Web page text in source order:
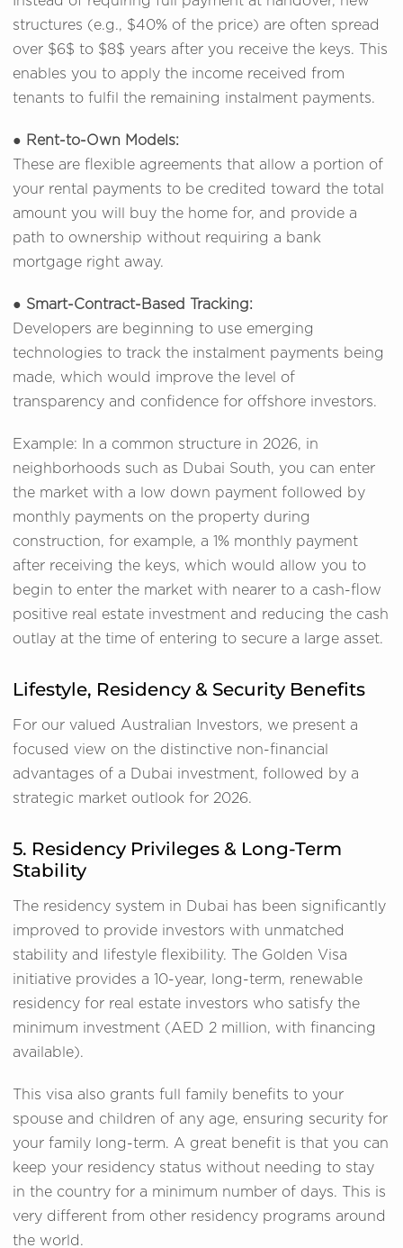
structures (e.g., $40% of the price) are often spread
over $6$ to $8$ years after you receive the keys. This
enables you to apply the income received from
tenants to fulfil the remaining instalment payments.
● Rent-to-Own Models:
These are flexible agreements that allow a portion of
your rental payments to be credited toward the total
amount you will buy the home for, and provide a
path to ownership without requiring a bank
mortgage right away.
● Smart-Contract-Based Tracking:
Developers are beginning to use emerging
technologies to track the instalment payments being
made, which would improve the level of
transparency and confidence for offshore investors.
Example: In a common structure in 2026, in
neighborhoods such as Dubai South, you can enter
the market with a low down payment followed by
monthly payments on the property during
construction, for example, a 1% monthly payment
after receiving the keys, which would allow you to
begin to enter the market with nearer to a cash-flow
positive real estate investment and reducing the cash
outlay at the time of entering to secure a large asset.
Lifestyle, Residency & Security Benefits
For our valued Australian Investors, we present a
focused view on the distinctive non-financial
advantages of a Dubai investment, followed by a
strategic market outlook for 2026.
5. Residency Privileges & Long-Term
Stability
The residency system in Dubai has been significantly
improved to provide investors with unmatched
stability and lifestyle flexibility. The Golden Visa
initiative provides a 10-year, long-term, renewable
residency for real estate investors who satisfy the
minimum investment (AED 2 million, with financing
available).
This visa also grants full family benefits to your
spouse and children of any age, ensuring security for
your family long-term. A great benefit is that you can
keep your residency status without needing to stay
in the country for a minimum number of days. This is
very different from other residency programs around
the world.